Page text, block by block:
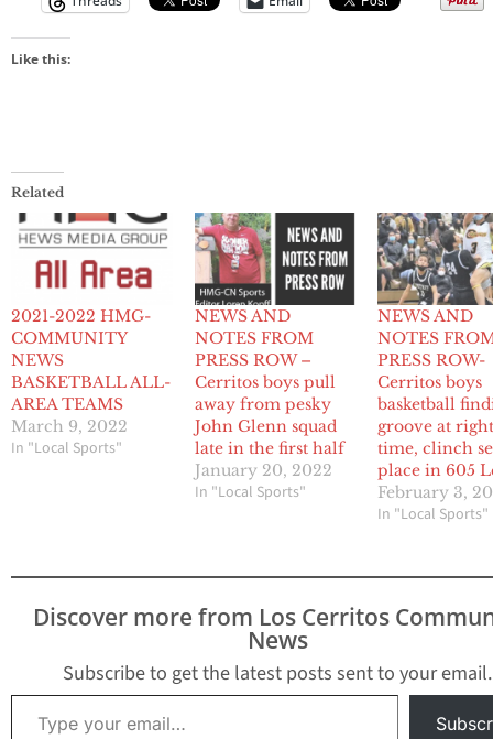
Like this:
Related
2021-2022 HMG-
COMMUNITY
NEWS
BASKETBALL ALL-
AREA TEAMS
March 9, 2022
In "Local Sports"
NEWS AND
NOTES FROM
PRESS ROW –
Cerritos boys pull
away from pesky
John Glenn squad
late in the first half
January 20, 2022
In "Local Sports"
NEWS AND
NOTES
PRESS ROW-
Cerritos boys
basketball
groove at
time, clinch
place in 605
February 3,
In "Local Sports"
Discover more from Los Cerritos
News
Subscribe to get the latest posts sent to your email.
Type your email…